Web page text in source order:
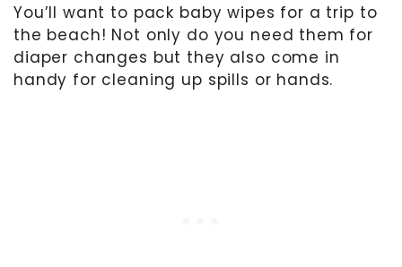
You’ll want to pack baby wipes for a trip to
the beach! Not only do you need them for
diaper changes but they also come in
handy for cleaning up spills or hands.